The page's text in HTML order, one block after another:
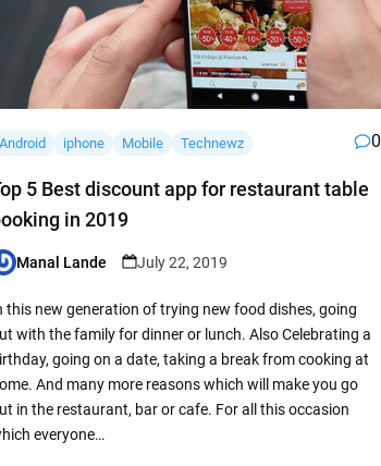
Android iphone Mobile Technewz 0
5 Best discount app for restaurant table
in 2019
Manal Lande July 22, 2019
this new generation of trying new food dishes, going
with the family for dinner or lunch. Also Celebrating a
going on a date, taking a break from cooking at
And many more reasons which will make you go
in the restaurant, bar or cafe. For all this occasion
everyone…